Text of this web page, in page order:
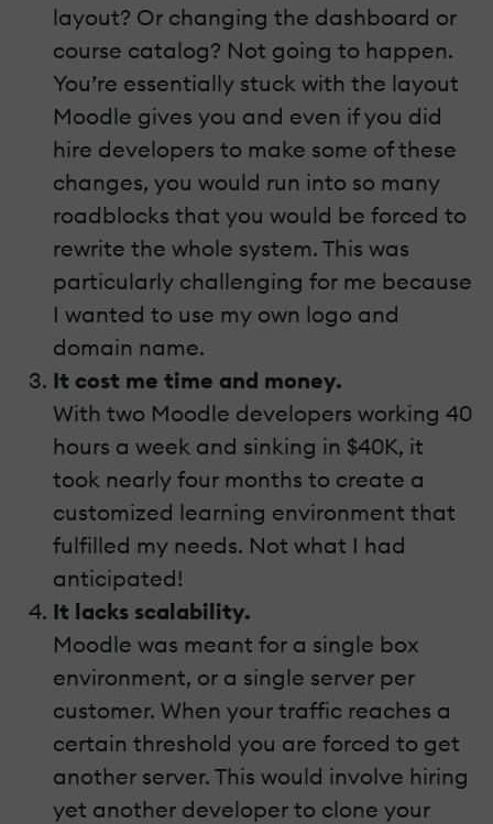
layout? Or changing the dashboard or
course catalog? Not going to happen.
You’re essentially stuck with the layout
Moodle gives you and even if you did
hire developers to make some of these
changes, you would run into so many
roadblocks that you would be forced to
rewrite the whole system. This was
particularly challenging for me because
I wanted to use my own logo and
domain name.
It cost me time and money.
With two Moodle developers working 40
hours a week and sinking in $40K, it
took nearly four months to create a
customized learning environment that
fulfilled my needs. Not what I had
anticipated!
It lacks scalability.
Moodle was meant for a single box
environment, or a single server per
customer. When your traffic reaches a
certain threshold you are forced to get
another server. This would involve hiring
yet another developer to clone your